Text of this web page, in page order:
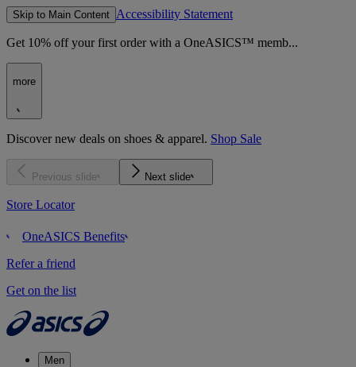
Skip to Main Content Accessibility Statement
Get 10% off your first order with a OneASICS™ memb...
more
Discover new deals on shoes & apparel. Shop Sale
Previous slide Next slide
Store Locator
OneASICS Benefits
Refer a friend
Get on the list
Men